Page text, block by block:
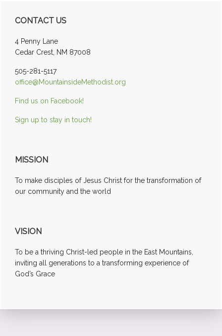
Primary
Sidebar
CONTACT US
4 Penny Lane
Cedar Crest, NM 87008
505-281-5117
office@MountainsideMethodist.org
Find us on Facebook!
Sign up to stay in touch!
MISSION
To make disciples of Jesus Christ for the transformation of
our community and the world
VISION
To be a thriving Christ-led people in the East Mountains,
inviting all generations to a transforming experience of
God’s Grace